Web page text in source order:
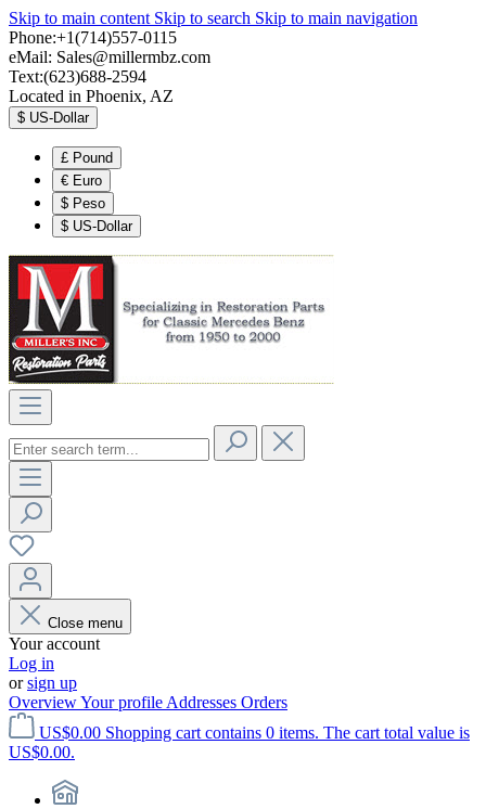
Skip to main content Skip to search Skip to main navigation
Phone:+1(714)557-0115
eMail: Sales@millermbz.com
Text:(623)688-2594
Located in Phoenix, AZ
$ US-Dollar
£ Pound
€ Euro
$ Peso
$ US-Dollar
Close menu
Your account
Log in
orsign up
OverviewYour profile Addresses Orders
US$0.00 Shopping cart contains 0 items. The cart total value is
US$0.00.